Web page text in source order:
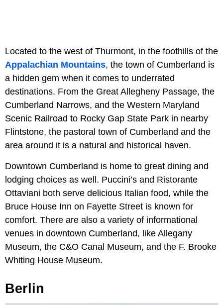
Located to the west of Thurmont, in the foothills of the
Appalachian Mountains, the town of Cumberland is
a hidden gem when it comes to underrated
destinations. From the Great Allegheny Passage, the
Cumberland Narrows, and the Western Maryland
Scenic Railroad to Rocky Gap State Park in nearby
Flintstone, the pastoral town of Cumberland and the
area around it is a natural and historical haven.
Downtown Cumberland is home to great dining and
lodging choices as well. Puccini’s and Ristorante
Ottaviani both serve delicious Italian food, while the
Bruce House Inn on Fayette Street is known for
comfort. There are also a variety of informational
venues in downtown Cumberland, like Allegany
Museum, the C&O Canal Museum, and the F. Brooke
Whiting House Museum.
Berlin